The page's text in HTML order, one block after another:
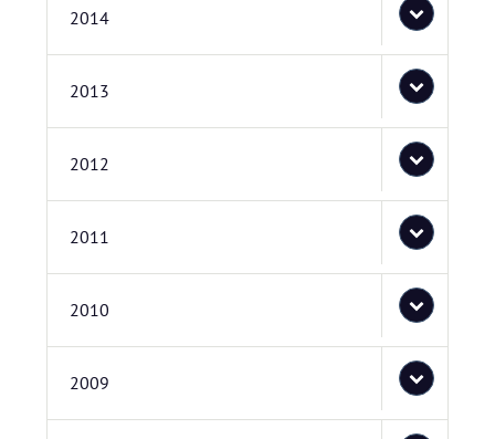
2014
2013
2012
2011
2010
2009